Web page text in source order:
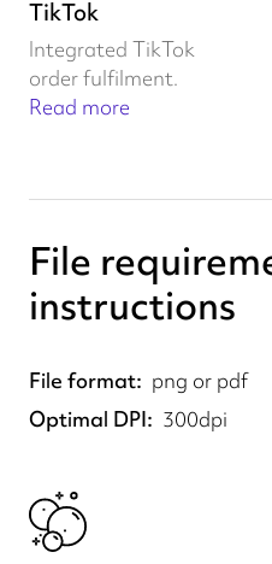
TikTok
Integrated TikTok
order fulfilment.
Read more
File
instructions
File format
png or pdf
Optimal DPI
300dpi